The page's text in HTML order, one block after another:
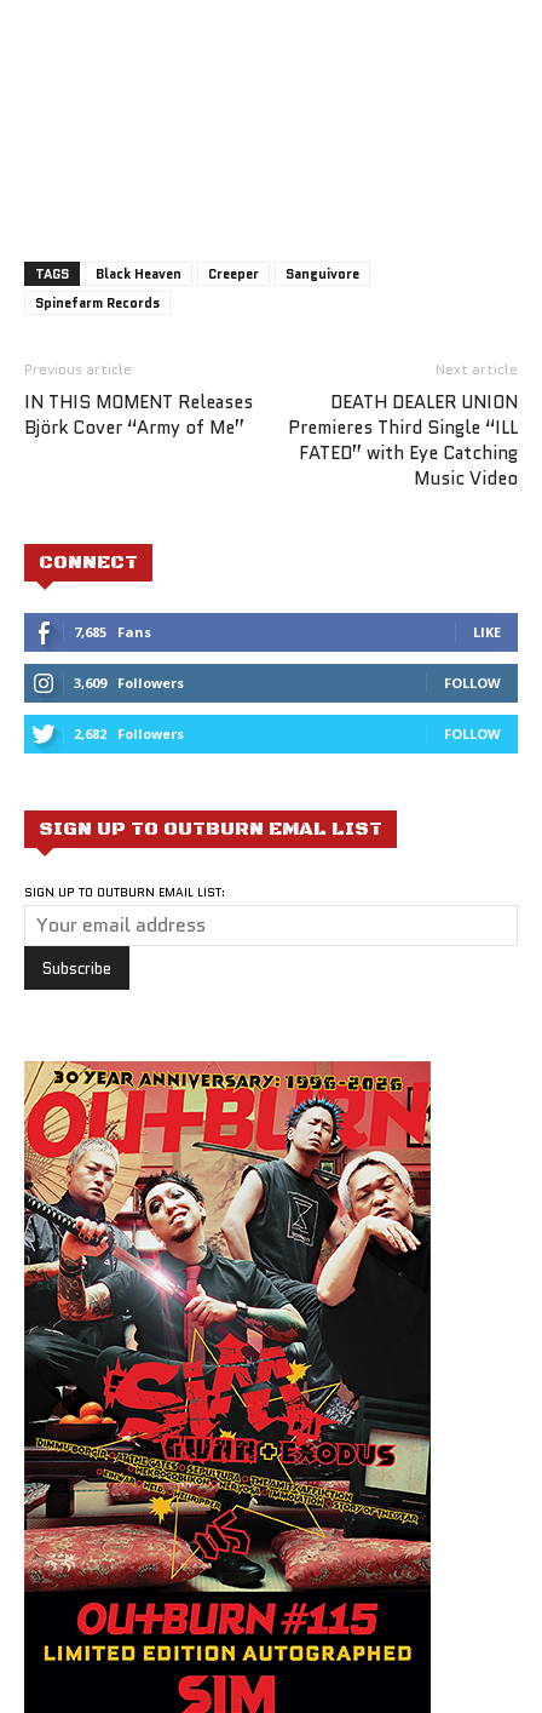
TAGS Black Heaven Creeper
Sanguivore
Spinefarm Records
Previous article
IN THIS MOMENT Releases
Björk Cover “Army of Me”
Next article
DEATH DEALER UNION
Premieres Third Single “ILL
FATED” with Eye Catching
Music Video
CONNECT
7,685 Fans LIKE
3,609 Followers FOLLOW
2,682 Followers FOLLOW
SIGN UP TO OUTBURN EMAL LIST
SIGN UP TO OUTBURN EMAIL LIST: